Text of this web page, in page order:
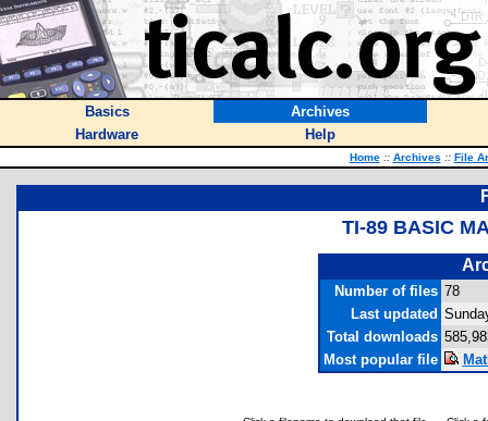
Basics
Archives
Hardware
Help
Home :: Archives :: File
TI-89 BASIC
Number of files 78
Last updated
Total downloads
Most popular file